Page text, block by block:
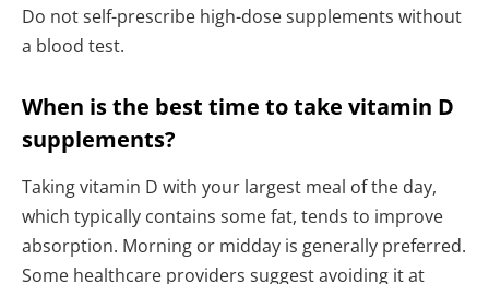
Do not self-prescribe high-dose supplements without
a blood test.
When is the best time to take vitamin D
supplements?
Taking vitamin D with your largest meal of the day,
which typically contains some fat, tends to improve
absorption. Morning or midday is generally preferred.
Some healthcare providers suggest avoiding it at